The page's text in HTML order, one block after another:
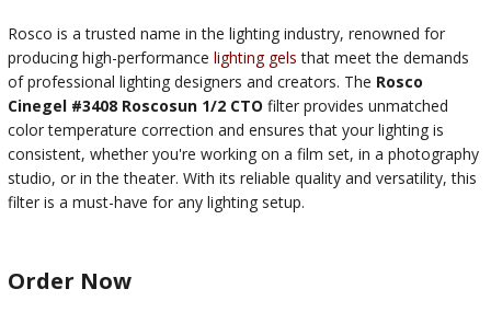
Rosco is a trusted name in the lighting industry, renowned for
producing high-performance lighting gels that meet the demands
of professional lighting designers and creators. The Rosco
Cinegel #3408 Roscosun 1/2 CTO filter provides unmatched
color temperature correction and ensures that your lighting is
consistent, whether you're working on a film set, in a photography
studio, or in the theater. With its reliable quality and versatility, this
filter is a must-have for any lighting setup.
Order Now